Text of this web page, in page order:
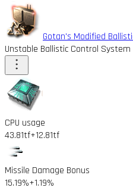
Gotan's Modified
Unstable Ballistic Control
CPU usage
43.81tf+12.81tf
Missile Damage Bonus
15.19%+1.19%